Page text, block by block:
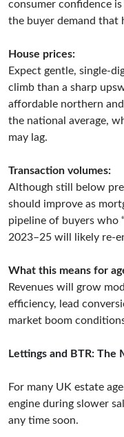
consumer confidence
the buyer demand that
House prices:
Expect gentle, single-
climb than a sharp
affordable northern
the national average,
may lag.
Transaction volumes:
Although still below
should improve as
pipeline of buyers who
2023–25 will likely re-
What this means for
Revenues will grow
efficiency, lead
market boom
Lettings and BTR: The
For many UK estate
engine during slower
any time soon.